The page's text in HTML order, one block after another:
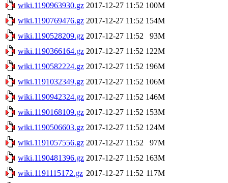
wiki.1190963930.gz 2017-12-27 11:52 100M
wiki.1190769476.gz 2017-12-27 11:52 154M
wiki.1190528209.gz 2017-12-27 11:52
93M
wiki.1190366164.gz 2017-12-27 11:52 122M
wiki.1190582224.gz 2017-12-27 11:52 196M
wiki.1191032349.gz 2017-12-27 11:52 106M
wiki.1190942324.gz 2017-12-27 11:52 146M
wiki.1190168109.gz 2017-12-27 11:52 153M
wiki.1190506603.gz 2017-12-27 11:52 124M
wiki.1191057556.gz 2017-12-27 11:52
97M
wiki.1190481396.gz 2017-12-27 11:52 163M
wiki.1191115172.gz 2017-12-27 11:52 117M